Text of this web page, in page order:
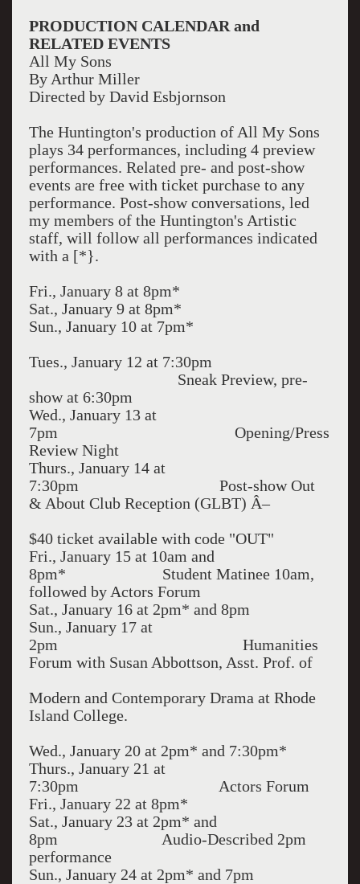
PRODUCTION CALENDAR and
RELATED EVENTS
All My Sons
By Arthur Miller
Directed by David Esbjornson
The Huntington's production of All My Sons
plays 34 performances, including 4 preview
performances. Related pre- and post-show
events are free with ticket purchase to any
performance. Post-show conversations, led
my members of the Huntington's Artistic
staff, will follow all performances indicated
with a [*}.
Fri., January 8 at 8pm*
Sat., January 9 at 8pm*
Sun., January 10 at 7pm*
Tues., January 12 at 7:30pm
Sneak Preview, pre-
show at 6:30pm
Wed., January 13 at
7pm Opening/Press
Review Night
Thurs., January 14 at
7:30pm Post-show Out
& About Club Reception (GLBT) Â–
$40 ticket available with code "OUT"
Fri., January 15 at 10am and
8pm* Student Matinee 10am,
followed by Actors Forum
Sat., January 16 at 2pm* and 8pm
Sun., January 17 at
2pm Humanities
Forum with Susan Abbottson, Asst. Prof. of
Modern and Contemporary Drama at Rhode
Island College.
Wed., January 20 at 2pm* and 7:30pm*
Thurs., January 21 at
7:30pm Actors Forum
Fri., January 22 at 8pm*
Sat., January 23 at 2pm* and
8pm Audio-Described 2pm
performance
Sun., January 24 at 2pm* and 7pm